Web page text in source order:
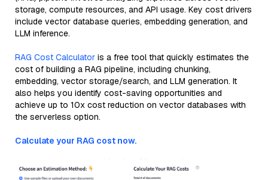
storage, compute resources, and API usage. Key cost drivers
include vector database queries, embedding generation, and
LLM inference.
RAG Cost Calculator is a free tool that quickly estimates the
cost of building a RAG pipeline, including chunking,
embedding, vector storage/search, and LLM generation. It
also helps you identify cost-saving opportunities and
achieve up to 10x cost reduction on vector databases with
the serverless option.
Calculate your RAG cost now.